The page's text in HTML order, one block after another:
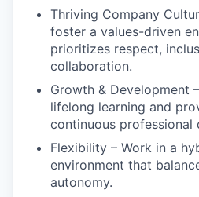
Thriving Company
foster a values-driven
prioritizes respect,
collaboration.
Growth & Development
lifelong learning and
continuous professional
Flexibility – Work in a
environment that
autonomy.